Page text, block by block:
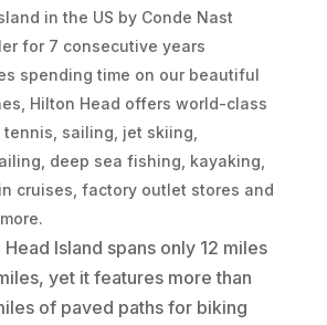
in the US by Conde Nast
for 7 consecutive years
spending time on our beautiful
Hilton Head offers world-class
tennis, sailing, jet skiing,
deep sea fishing, kayaking,
cruises, factory outlet stores and
Head Island spans only 12 miles
yet it features more than
of paved paths for biking